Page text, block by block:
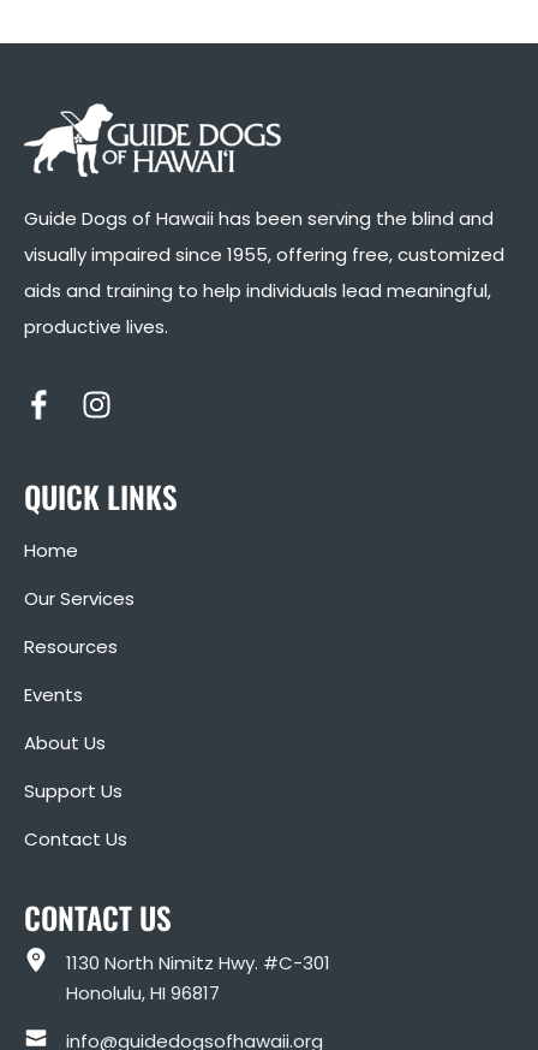
Guide Dogs of Hawaii has been serving the blind and
visually impaired since 1955, offering free, customized
aids and training to help individuals lead meaningful,
productive lives.
QUICK LINKS
Home
Our Services
Resources
Events
About Us
Support Us
Contact Us
CONTACT US
1130 North Nimitz Hwy. #C-301
Honolulu, HI 96817
info@guidedogsofhawaii.org